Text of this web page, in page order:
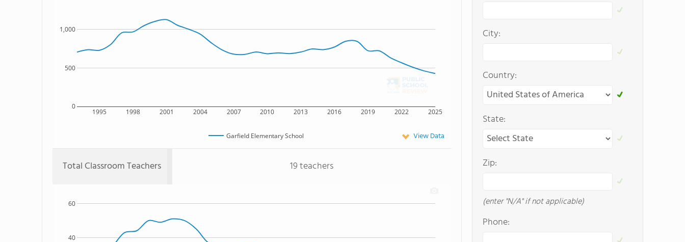
1995 1998 2001 2004 2007 2010 2013 2016 2019 2022 2025
0
500
1,000
Garfield Elementary School View Data
Total Classroom Teachers 19 teachers
40
60
City:
Country:
State:
Zip:
(enter "N/A" if not applicable)
Phone: